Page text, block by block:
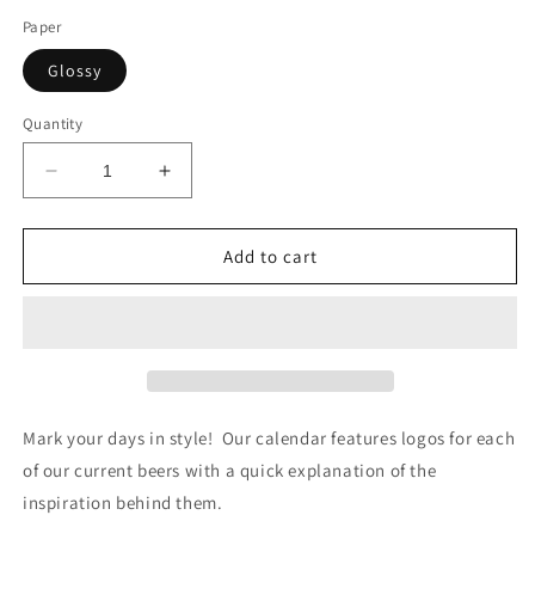
Paper
Glossy
Quantity
Decrease
quantity
for
Tipsy
Increase
quantity
for
Tipsy
Add to cart
Mark your days in style! Our calendar features logos for each
of our current beers with a quick explanation of the
inspiration behind them.